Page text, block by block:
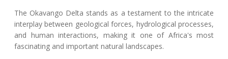
The Okavango Delta stands as a testament to the intricate
interplay between geological forces, hydrological processes,
and human interactions, making it one of Africa's most
fascinating and important natural landscapes.